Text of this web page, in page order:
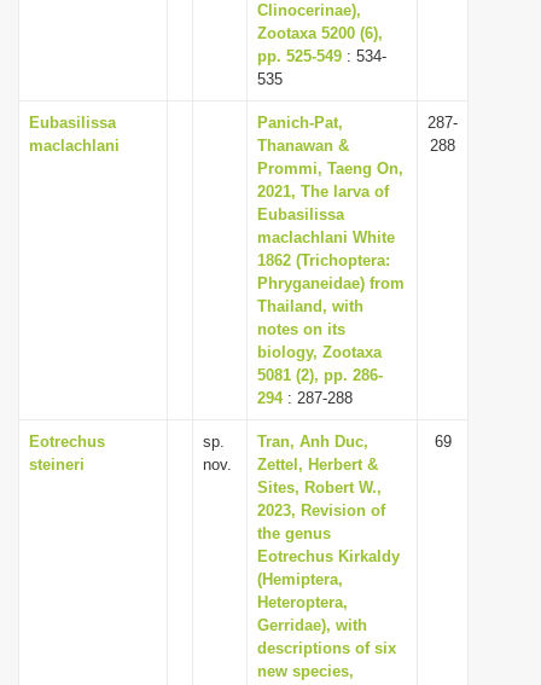
Clinocerinae),
Zootaxa 5200 (6),
pp. 525-549 : 534-
535
Eubasilissa
maclachlani
Panich-Pat,
Thanawan &
Prommi, Taeng On,
2021, The larva of
Eubasilissa
maclachlani White
1862 (Trichoptera:
Phryganeidae) from
Thailand, with
notes on its
biology, Zootaxa
5081 (2), pp. 286-
294: 287-288
287-
288
Eotrechus
steineri
sp.
nov.
Tran, Anh Duc,
Zettel, Herbert &
Sites, Robert W.,
2023, Revision of
the genus
Eotrechus Kirkaldy
(Hemiptera,
Heteroptera,
Gerridae), with
descriptions of six
new species,
69